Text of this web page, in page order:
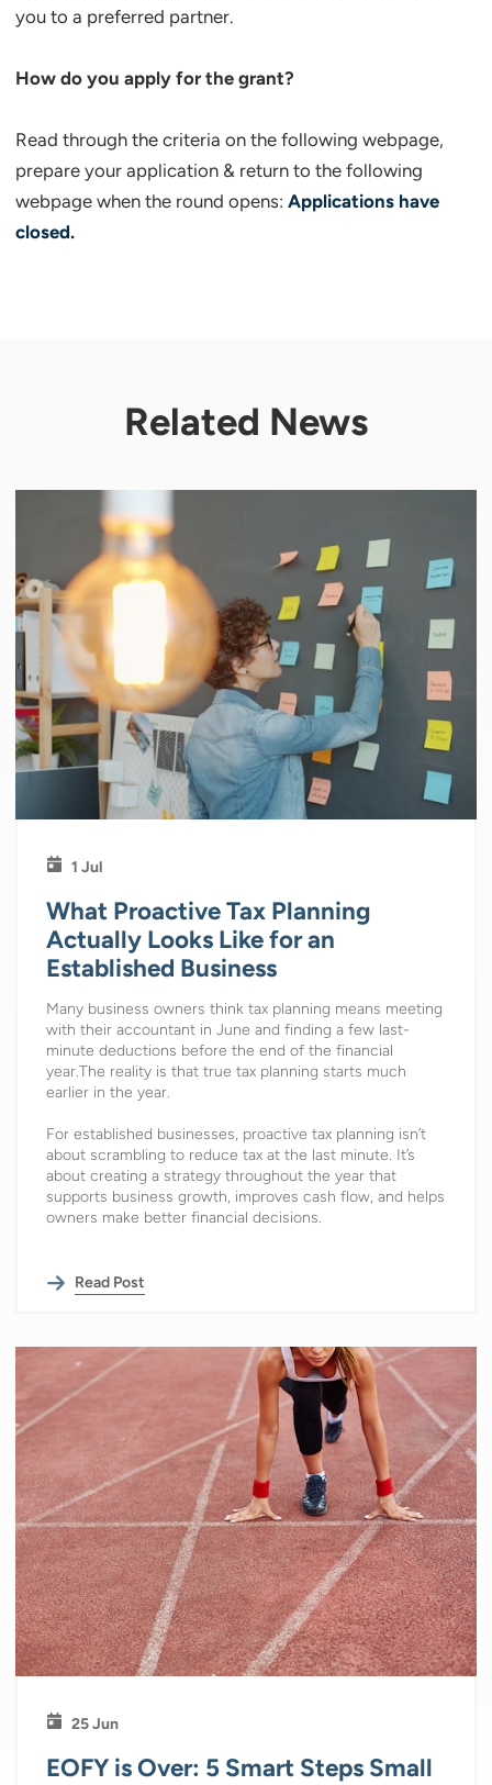
you to a preferred partner.
How do you apply for the grant?
Read through the criteria on the following webpage,
prepare your application & return to the following
webpage when the round opens: Applications have
closed.
Related News
1 Jul
What Proactive Tax Planning
Actually Looks Like for an
Established Business
Many business owners think tax planning means meeting
with their accountant in June and finding a few last-
minute deductions before the end of the financial
year.The reality is that true tax planning starts much
earlier in the year.
For established businesses, proactive tax planning isn’t
about scrambling to reduce tax at the last minute. It’s
about creating a strategy throughout the year that
supports business growth, improves cash flow, and helps
owners make better financial decisions.
Read Post
25 Jun
EOFY is Over: 5 Smart Steps Small